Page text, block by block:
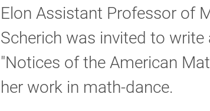
Elon Assistant Professor of
Scherich was invited to
"Notices of the American
her work in math-dance.